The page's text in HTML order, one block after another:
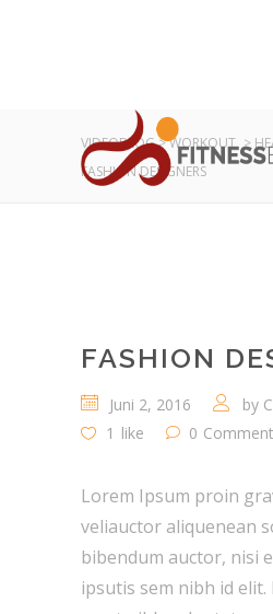
VIDEOBLOG>WORKOUT >
FASHION DESIGNERS
FASHION
Juni 2, 2016 by
1 like 0
Lorem Ipsum proin
veliauctor aliquenean
bibendum auctor, nisi
ipsutis sem nibh id